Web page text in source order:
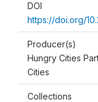
DOI
https://doi.org/
Producer(s)
Hungry Cities
Cities
Collections